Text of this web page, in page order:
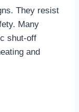
They resist
Many
shut-off
and